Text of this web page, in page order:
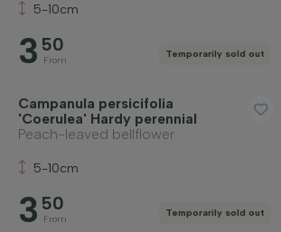
5-10cm
3 50
From
Temporarily sold out
Campanula persicifolia
'Coerulea' Hardy perennial
Peach-leaved bellflower
5-10cm
3 50
From
Temporarily sold out